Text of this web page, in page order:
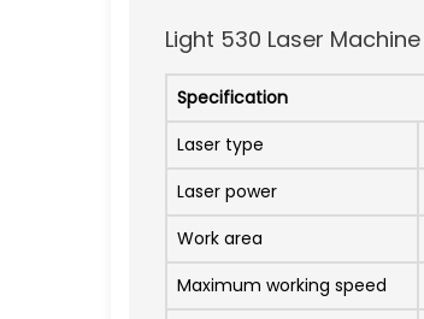
Light 530 Laser
Specification
Laser type
Laser power
Work area
Maximum working speed